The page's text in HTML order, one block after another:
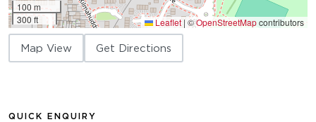
100 m
300 ft
Leaflet | ©OpenStreetMapcontributors
Map View Get Directions
QUICK ENQUIRY